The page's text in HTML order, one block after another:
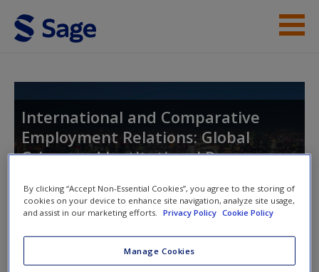
Skip to main content
Access
New User?
International and Comparative
Employment Relations: Global
Crises and Institutional Responses
Toggle nav
nav
By clicking “Accept Non-Essential Cookies”, you agree to the storing of
cookies on your device to enhance site navigation, analyze site usage,
and assist in our marketing efforts.
Privacy Policy Cookie Policy
Manage Cookies